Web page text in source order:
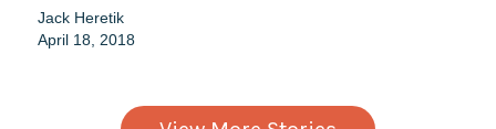
Jack Heretik
April 18, 2018